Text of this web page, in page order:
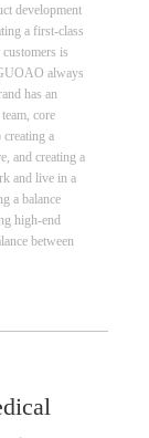
development
a first-class
is
always
has an
core
creating a
and creating a
and live in a
a balance
high-end
between